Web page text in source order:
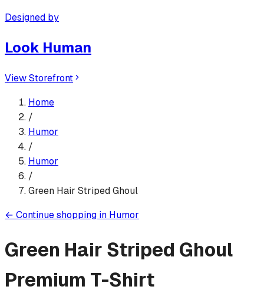
Designed by
Look Human
View Storefront
Home
/
Humor
/
Humor
/
Green Hair Striped Ghoul
← Continue shopping in Humor
Green Hair Striped Ghoul
Premium T-Shirt